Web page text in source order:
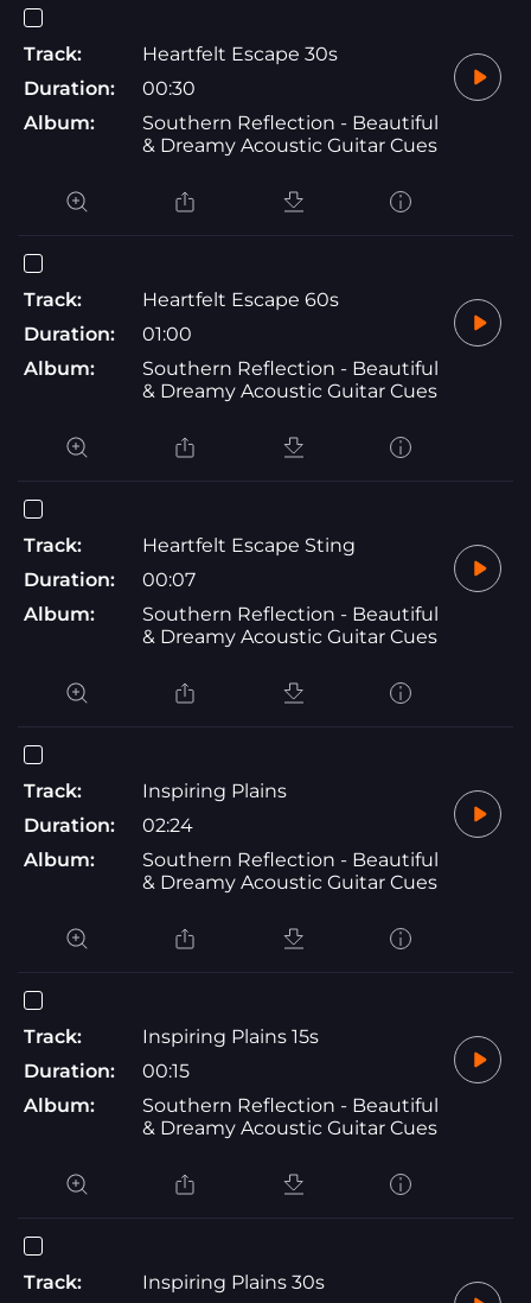
Track:
Heartfelt Escape 30s
Duration:
00:30
Album:
Southern Reflection - Beautiful
& Dreamy Acoustic Guitar Cues
Track:
Heartfelt Escape 60s
Duration:
01:00
Album:
Southern Reflection - Beautiful
& Dreamy Acoustic Guitar Cues
Track:
Heartfelt Escape Sting
Duration:
00:07
Album:
Southern Reflection - Beautiful
& Dreamy Acoustic Guitar Cues
Track:
Inspiring Plains
Duration:
02:24
Album:
Southern Reflection - Beautiful
& Dreamy Acoustic Guitar Cues
Track:
Inspiring Plains 15s
Duration:
00:15
Album:
Southern Reflection - Beautiful
& Dreamy Acoustic Guitar Cues
Track:
Inspiring Plains 30s